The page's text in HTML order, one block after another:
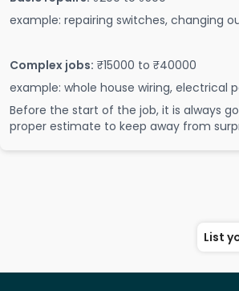
example: repairing switches, changing
Complex jobs: ₹15000 to ₹40000
example: whole house wiring, electrical
Before the start of the job, it is always
proper estimate to keep away from
List